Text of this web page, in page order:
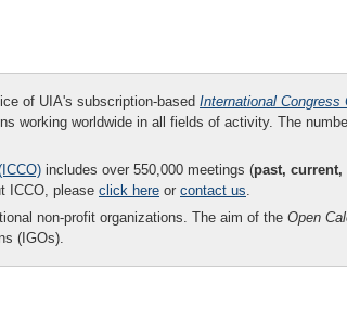
of UIA's subscription-based International Congress
working worldwide in all fields of activity. The
includes over 550,000 meetings (past, current,
ICCO, please click here or contact us.
non-profit organizations. The aim of the Open
(IGOs).